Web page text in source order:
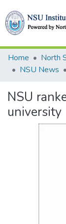
Collections
Statistics
Home
NSU News
NSU
university